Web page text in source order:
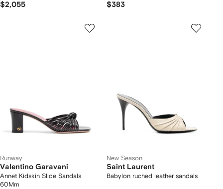
$2,055 $383
Runway
Valentino Garavani
Annet Kidskin Slide Sandals
60Mm
New Season
Saint Laurent
Babylon ruched leather sandals